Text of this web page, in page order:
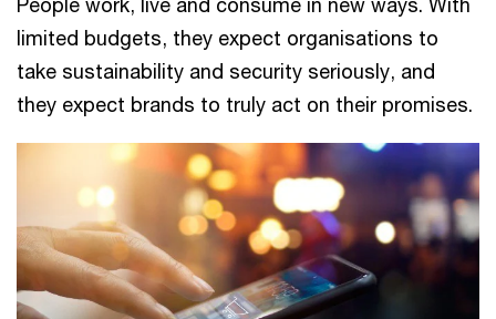
limited budgets, they expect organisations to
take sustainability and security seriously, and
they expect brands to truly act on their promises.